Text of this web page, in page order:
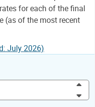
for each of the final
(as of the most recent
July 2026)